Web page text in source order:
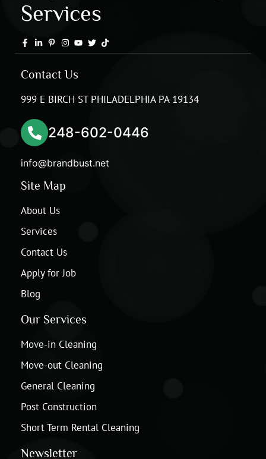
Services
Contact Us
999 E BIRCH ST PHILADELPHIA PA 19134
248-602-0446
info@brandbust.net
Site Map
About Us
Services
Contact Us
Apply for Job
Blog
Our Services
Move-in Cleaning
Move-out Cleaning
General Cleaning
Post Construction
Short Term Rental Cleaning
Newsletter